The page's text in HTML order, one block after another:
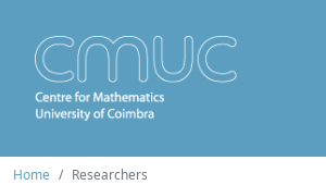
Home Researchers